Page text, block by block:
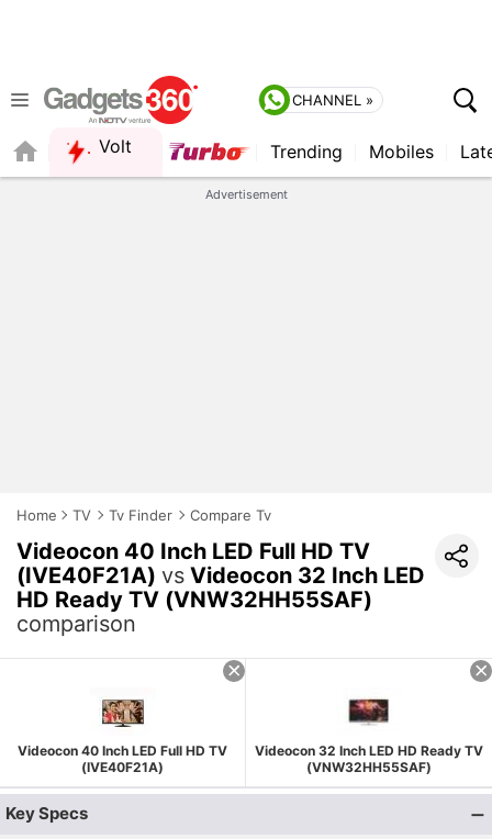
CHANNEL »
Volt Trending Mobiles
Advertisement
Home TV Tv Finder Compare Tv
Videocon 40 Inch LED Full HD TV
(IVE40F21A) vs Videocon 32 Inch LED
HD Ready TV (VNW32HH55SAF)
comparison
Videocon 40 Inch LED Full HD TV
(IVE40F21A)
Videocon 32 Inch LED HD Ready TV
(VNW32HH55SAF)
Key Specs